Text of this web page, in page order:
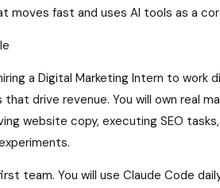
moves fast and uses AI tools as a
a Digital Marketing Intern to work
that drive revenue. You will own real
website copy, executing SEO
team. You will use Claude Code